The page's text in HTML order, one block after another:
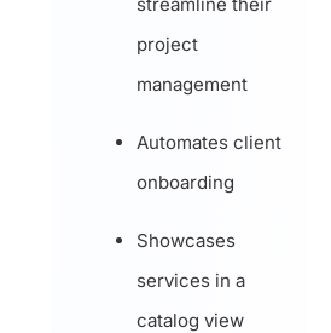
project
management
Automates client
onboarding
Showcases
services in a
catalog view